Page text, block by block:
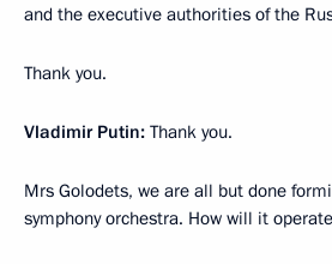
and the executive authorities of the
Thank you.
Vladimir Putin: Thank you.
Mrs Golodets, we are all but done
symphony orchestra. How will it